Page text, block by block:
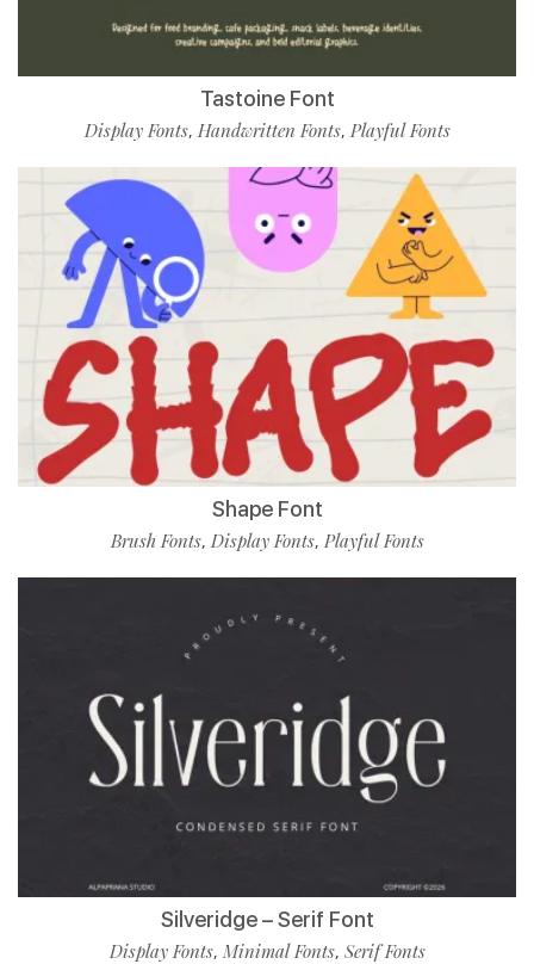
Tastoine Font
Display Fonts, Handwritten Fonts, Playful Fonts
Shape Font
Brush Fonts, Display Fonts, Playful Fonts
Silveridge – Serif Font
Display Fonts, Minimal Fonts, Serif Fonts